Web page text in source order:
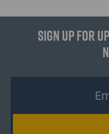
Sign up for